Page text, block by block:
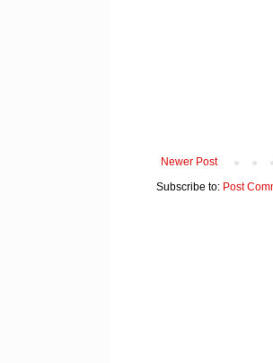
Newer Post
Subscribe to: Post